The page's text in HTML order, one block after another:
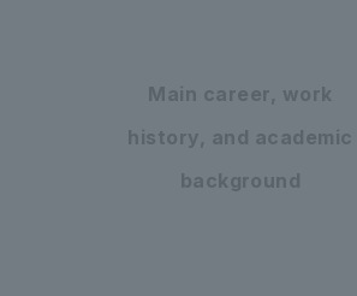
Main career, work
history, and academic
background